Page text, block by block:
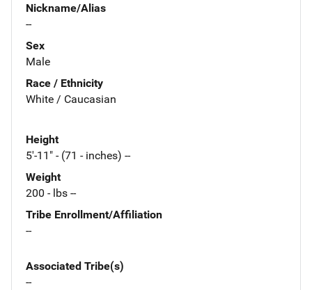
Nickname/Alias
--
Sex
Male
Race / Ethnicity
White / Caucasian
Height
5'-11" - (71 - inches) --
Weight
200 - lbs --
Tribe Enrollment/Affiliation
--
Associated Tribe(s)
--